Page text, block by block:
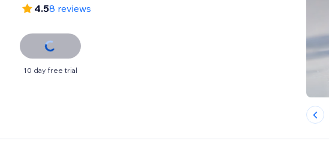
4.58 reviews
10 day free trial